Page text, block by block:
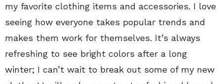
my favorite clothing items and accessories. I love
seeing how everyone takes popular trends and
makes them work for themselves. It’s always
refreshing to see bright colors after a long
winter; I can’t wait to break out some of my new